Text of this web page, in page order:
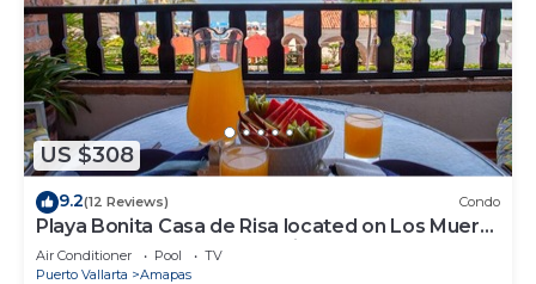
US $308
9.2(12 Reviews) Condo
Playa Bonita Casa de Risa located on Los Muerto
Beach 2BD Condo for rent in Los
Air Conditioner Pool
TV
Puerto Vallarta
Amapas